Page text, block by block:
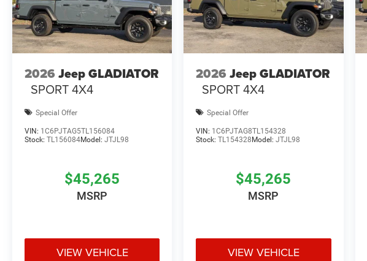
2026 Jeep GLADIATOR
SPORT 4X4
Special Offer
VIN: 1C6PJTAG5TL156084
Stock: TL156084Model: JTJL98
$45,265
MSRP
VIEW VEHICLE
2026 Jeep GLADIATOR
SPORT 4X4
Special Offer
VIN: 1C6PJTAG8TL154328
Stock:TL154328 Model:JTJL98
$45,265
MSRP
VIEW VEHICLE